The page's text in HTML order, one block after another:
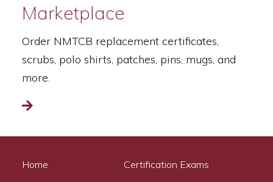
Marketplace
Order NMTCB replacement certificates,
scrubs, polo shirts, patches, pins, mugs, and
more.
Read more
Home
Certification Exams